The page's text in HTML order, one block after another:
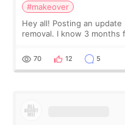
#makeover
Hey all! Posting an
removal. I know 3 months
remain by the bell
70 12 5